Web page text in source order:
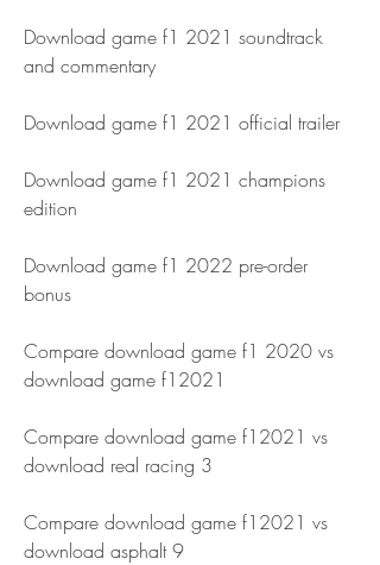
Download game f1 2021 soundtrack
and commentary
Download game f1 2021 official trailer
Download game f1 2021 champions
edition
Download game f1 2022 pre-order
bonus
Compare download game f1 2020 vs
download game f12021
Compare download game f12021 vs
download real racing 3
Compare download game f12021 vs
download asphalt 9